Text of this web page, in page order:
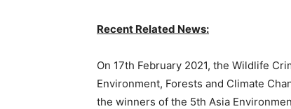
Recent Related News:
On 17th February 2021, the Wildlife
Environment, Forests and Climate
the winners of the 5th Asia